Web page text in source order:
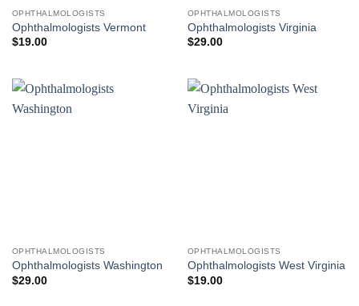
OPHTHALMOLOGISTS
Ophthalmologists Vermont
$19.00
OPHTHALMOLOGISTS
Ophthalmologists Virginia
$29.00
OPHTHALMOLOGISTS
Ophthalmologists Washington
$29.00
OPHTHALMOLOGISTS
Ophthalmologists West Virginia
$19.00